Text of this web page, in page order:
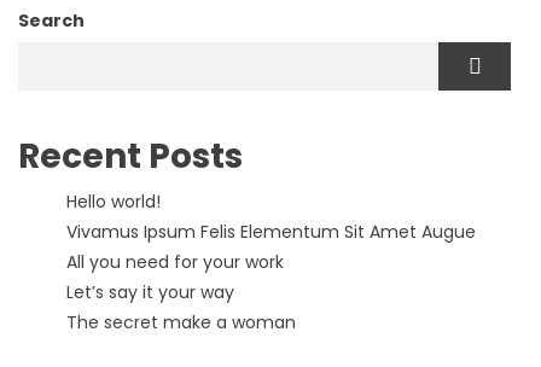
Search
Recent Posts
Hello world!
Vivamus Ipsum Felis Elementum Sit Amet Augue
All you need for your work
Let’s say it your way
The secret make a woman